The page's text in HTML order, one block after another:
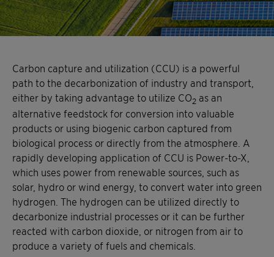
Carbon capture and utilization (CCU) is a powerful
path to the decarbonization of industry and transport,
either by taking advantage to utilize CO2 as an
alternative feedstock for conversion into valuable
products or using biogenic carbon captured from
biological process or directly from the atmosphere. A
rapidly developing application of CCU is Power-to-X,
which uses power from renewable sources, such as
solar, hydro or wind energy, to convert water into green
hydrogen. The hydrogen can be utilized directly to
decarbonize industrial processes or it can be further
reacted with carbon dioxide, or nitrogen from air to
produce a variety of fuels and chemicals.